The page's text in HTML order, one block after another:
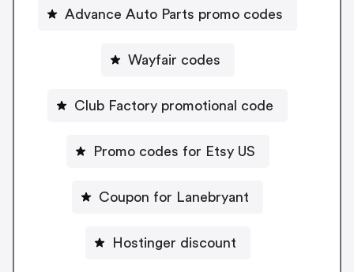
Advance Auto Parts promo codes
Wayfair codes
Club Factory promotional code
Promo codes for Etsy US
Coupon for Lanebryant
Hostinger discount